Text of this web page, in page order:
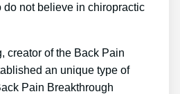
do not believe in chiropractic
creator of the Back Pain
an unique type of
Pain Breakthrough